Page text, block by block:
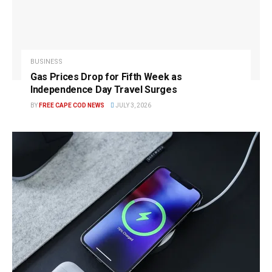
BUSINESS
Gas Prices Drop for Fifth Week as
Independence Day Travel Surges
BY FREE CAPE COD NEWS JULY 3, 2026